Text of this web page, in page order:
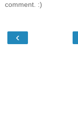
comment. :)
‹